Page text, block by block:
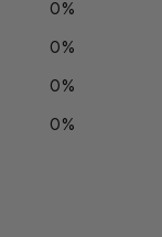
0%
0%
0%
0%